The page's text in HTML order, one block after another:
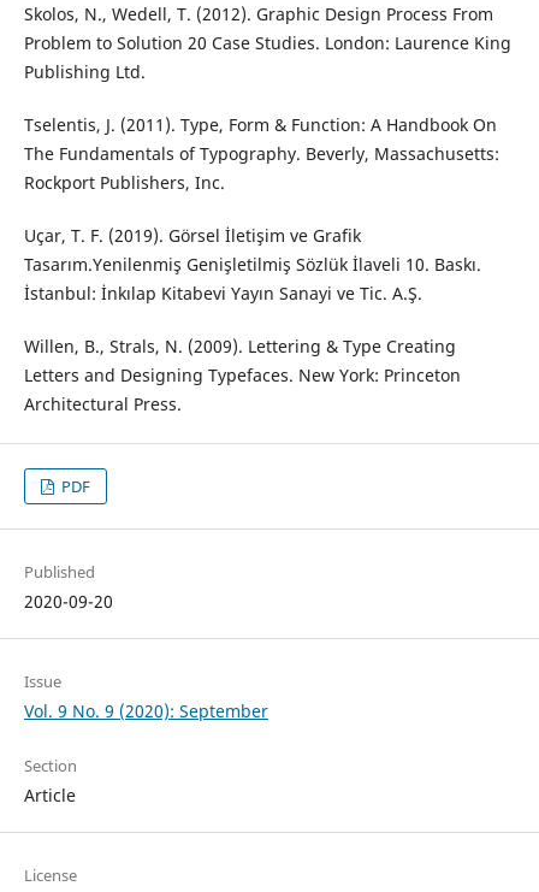
Skolos, N., Wedell, T. (2012). Graphic Design Process From
Problem to Solution 20 Case Studies. London: Laurence King
Publishing Ltd.
Tselentis, J. (2011). Type, Form & Function: A Handbook On
The Fundamentals of Typography. Beverly, Massachusetts:
Rockport Publishers, Inc.
Uçar, T. F. (2019). Görsel İletişim ve Grafik
Tasarım.Yenilenmiş Genişletilmiş Sözlük İlaveli 10. Baskı.
İstanbul: İnkılap Kitabevi Yayın Sanayi ve Tic. A.Ş.
Willen, B., Strals, N. (2009). Lettering & Type Creating
Letters and Designing Typefaces. New York: Princeton
Architectural Press.
PDF
Published
2020-09-20
Issue
Vol. 9 No. 9 (2020): September
Section
Article
License